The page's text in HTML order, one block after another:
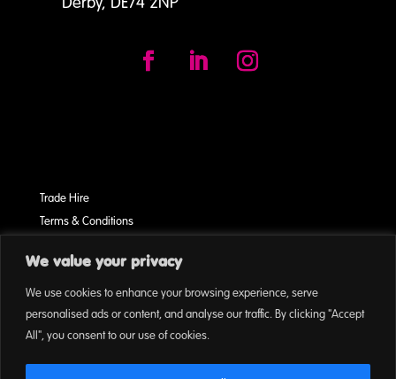
We value your privacy
We use cookies to enhance your browsing experience, serve
personalised ads or content, and analyse our traffic. By clicking "Accept
All", you consent to our use of cookies.
Trade Hire
Terms & Conditions
On Event Privacy Policy